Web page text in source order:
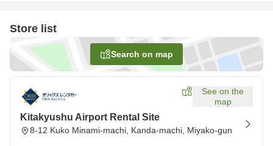
Store list
Search on map
See on the
map
Kitakyushu Airport Rental Site
8-12 Kuko Minami-machi, Kanda-machi, Miyako-gun